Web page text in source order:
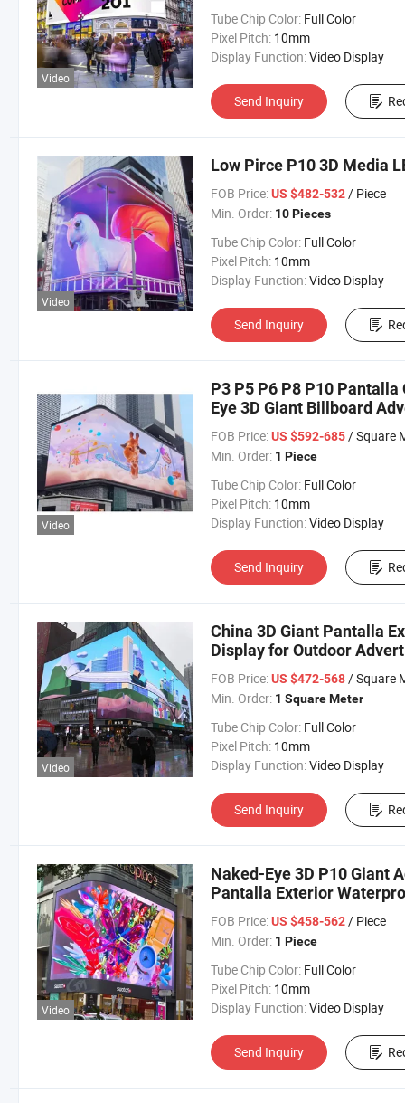
Video
Tube Chip Color: Full Color
Pixel Pitch: 10mm
Display Function:Video Display
Send Inquiry
Video
Low Pirce P10 3D Media
FOB Price: US $482-532/ Piece
Min. Order: 10 Pieces
Tube Chip Color: Full Color
Pixel Pitch: 10mm
Display Function:Video Display
Send Inquiry
Video
P3 P5 P6 P8 P10
Eye 3D Giant Billboard
FOB Price: US $592-685/ Square
Min. Order: 1 Piece
Tube Chip Color: Full Color
Pixel Pitch: 10mm
Display Function:Video Display
Send Inquiry
Video
China 3D Giant Pantalla
Display for Outdoor
FOB Price: US $472-568/ Square
Min. Order: 1 Square Meter
Tube Chip Color: Full Color
Pixel Pitch: 10mm
Display Function:Video Display
Send Inquiry
Video
Naked-Eye 3D P10 Giant
Pantalla Exterior
FOB Price: US $458-562/ Piece
Min. Order: 1 Piece
Tube Chip Color: Full Color
Pixel Pitch: 10mm
Display Function:Video Display
Send Inquiry